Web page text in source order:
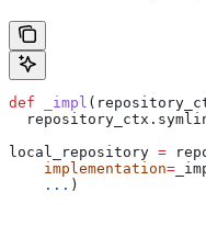
def _impl (
local_repository =
    implementation
=
    ...
)